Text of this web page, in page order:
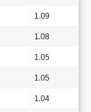
1.09
1.08
1.05
1.05
1.04